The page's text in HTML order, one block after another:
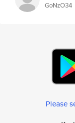
GoNzO34
Please